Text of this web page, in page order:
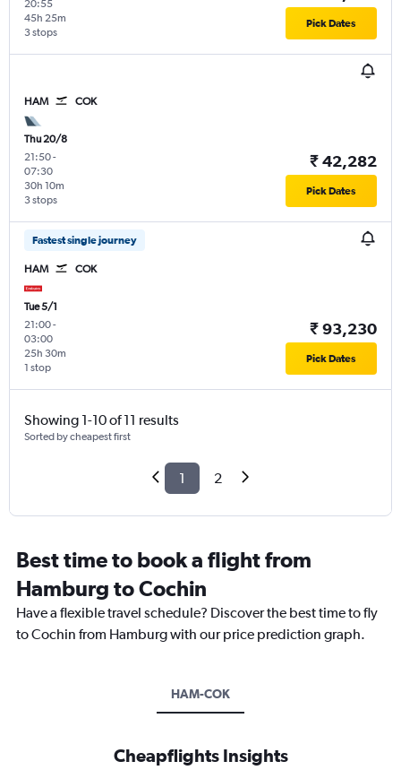
20:55
3 stops
45h 25m Pick Dates
HAM COK
Thu 20/8
21:50-
07:30
3 stops
30h 10m
₹ 42,282
Pick Dates
Fastest single journey
HAM COK
Tue 5/1
21:00-
03:00
1 stop
25h 30m
₹ 93,230
Pick Dates
Showing 1-10 of 11 results
Sorted by cheapest first
1 2
Best time to book a flight from
Hamburg to Cochin
Have a flexible travel schedule? Discover the best time to fly
to Cochin from Hamburg with our price prediction graph.
HAM-COK
Cheapflights Insights